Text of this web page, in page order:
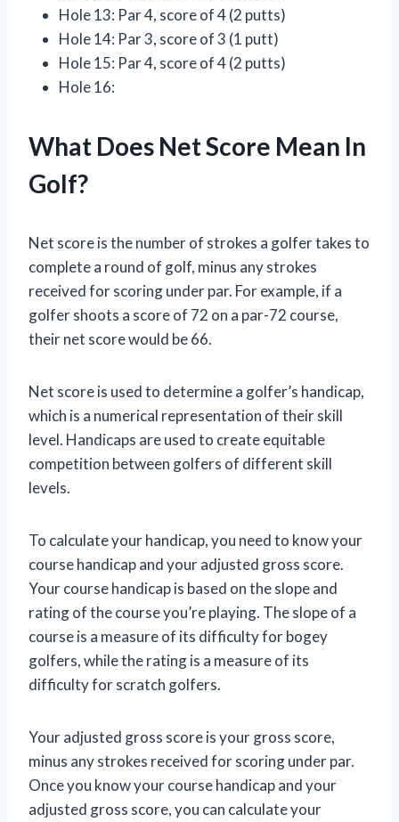
Hole 13: Par 4, score of 4 (2 putts)
Hole 14: Par 3, score of 3 (1 putt)
Hole 15: Par 4, score of 4 (2 putts)
Hole 16:
What Does Net Score Mean In
Golf?
Net score is the number of strokes a golfer takes to
complete a round of golf, minus any strokes
received for scoring under par. For example, if a
golfer shoots a score of 72 on a par-72 course,
their net score would be 66.
Net score is used to determine a golfer’s handicap,
which is a numerical representation of their skill
level. Handicaps are used to create equitable
competition between golfers of different skill
levels.
To calculate your handicap, you need to know your
course handicap and your adjusted gross score.
Your course handicap is based on the slope and
rating of the course you’re playing. The slope of a
course is a measure of its difficulty for bogey
golfers, while the rating is a measure of its
difficulty for scratch golfers.
Your adjusted gross score is your gross score,
minus any strokes received for scoring under par.
Once you know your course handicap and your
adjusted gross score, you can calculate your